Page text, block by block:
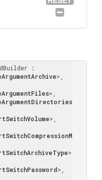
:
>
>
>
>
>